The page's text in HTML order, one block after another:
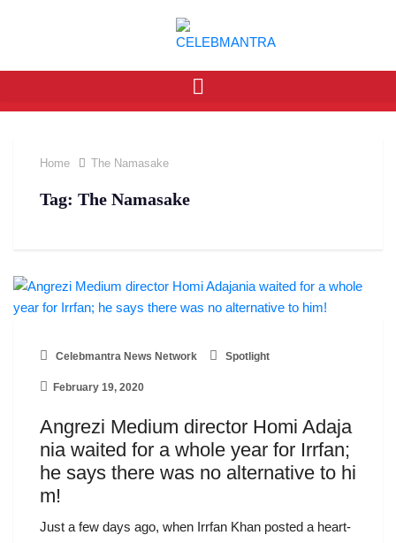
Home The Namasake
Tag: The Namasake
Celebmantra News Network Spotlight
February 19, 2020
Angrezi Medium director Homi Adaja
nia waited for a whole year for Irrfan;
he says there was no alternative to hi
m!
Just a few days ago, when Irrfan Khan posted a heart-